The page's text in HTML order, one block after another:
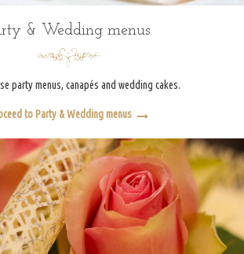
& Wedding menus
party menus, canapés and wedding cakes.
to Party & Wedding menus